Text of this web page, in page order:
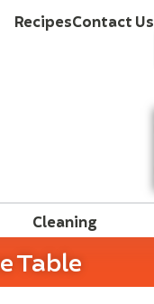
RecipesContact Us
Cleaning
Table